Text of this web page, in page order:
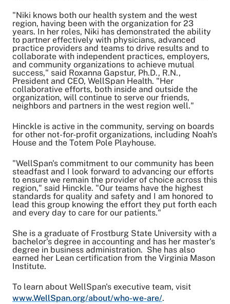
"Niki knows both our health system and the west
region, having been with the organization for 23
years. In her roles, Niki has demonstrated the ability
to partner effectively with physicians, advanced
practice providers and teams to drive results and to
collaborate with independent practices, employers,
and community organizations to achieve mutual
success," said Roxanna Gapstur, Ph.D., R.N.,
President and CEO, WellSpan Health. "Her
collaborative efforts, both inside and outside the
organization, will continue to serve our friends,
neighbors and partners in the west region well."
Hinckle is active in the community, serving on boards
for other not-for-profit organizations, including Noah's
House and the Totem Pole Playhouse.
"WellSpan's commitment to our community has been
steadfast and I look forward to advancing our efforts
to ensure we remain the provider of choice across this
region," said Hinckle. "Our teams have the highest
standards for quality and safety and I am honored to
lead this group knowing the effort they put forth each
and every day to care for our patients."
She is a graduate of Frostburg State University with a
bachelor's degree in accounting and has her master's
degree in business administration. She has also
earned her Lean certification from the Virginia Mason
Institute.
To learn about WellSpan's executive team, visit
www.WellSpan.org/about/who-we-are/.